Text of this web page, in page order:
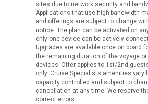
sites due to network security and
Applications that use high bandwidth
and offerings are subject to change
notice. The plan can be activated on
only one device can be actively
Upgrades are available once on board
the remaining duration of the voyage
devices. Offer applies to 1st/2nd
only. Cruise Specialists amenities vary
capacity controlled and subject to
cancellation at any time. We reserve
correct errors.